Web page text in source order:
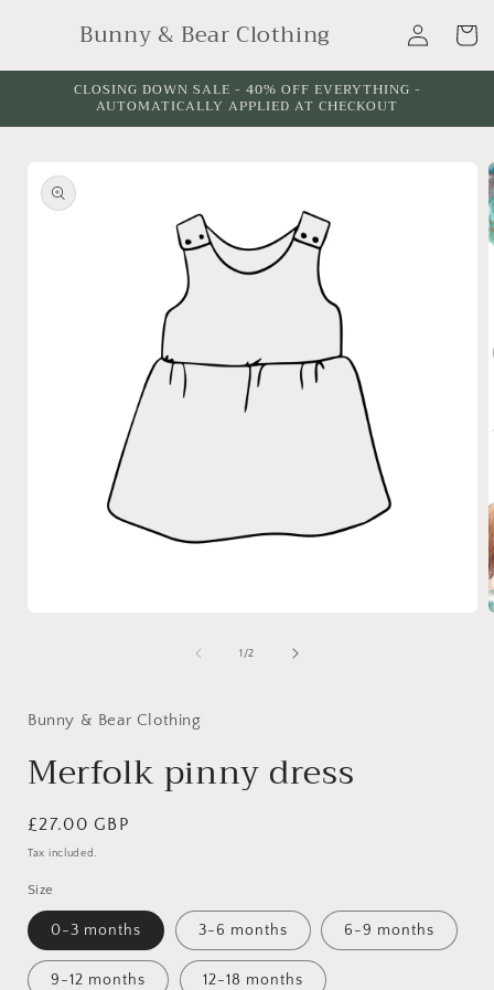
contentBunny & Bear Clothing
in
Cart
CLOSING DOWN SALE - 40% OFF EVERYTHING -
AUTOMATICALLY APPLIED AT CHECKOUT
product
information
1 /of
2
Bunny & Bear Clothing
Merfolk pinny dress
Regular
price
£27.00 GBP
Tax included.
Size
0-3 months 3-6 months 6-9 months
9-12 months 12-18 months